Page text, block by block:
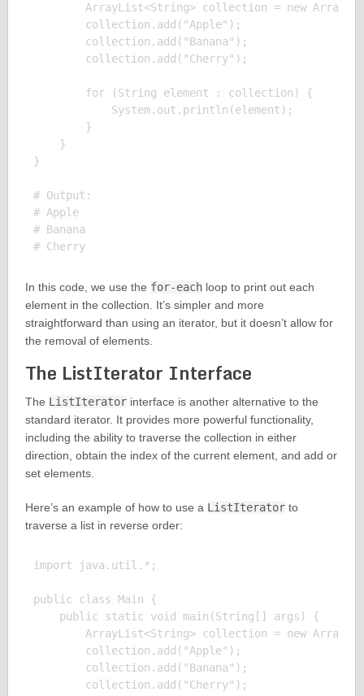
ArrayList<String> collection = new
        collection.add("Apple");
        collection.add("Banana");
        collection.add("Cherry");
        for (String element : collection) {
            System.out.println(element);
        }
    }
}
# Output:
# Apple
# Banana
# Cherry
In this code, we use the for-eachloop to print out each
element in the collection. It’s simpler and more
straightforward than using an iterator, but it doesn’t allow for
the removal of elements.
The ListIterator Interface
The ListIteratorinterface is another alternative to the
standard iterator. It provides more powerful functionality,
including the ability to traverse the collection in either
direction, obtain the index of the current element, and add or
set elements.
Here’s an example of how to use a ListIteratorto
traverse a list in reverse order:
import java.util.*;
public class Main {
    public static void main(String[] args) {
ArrayList<String> collection = new
        collection.add("Apple");
        collection.add("Banana");
        collection.add("Cherry");